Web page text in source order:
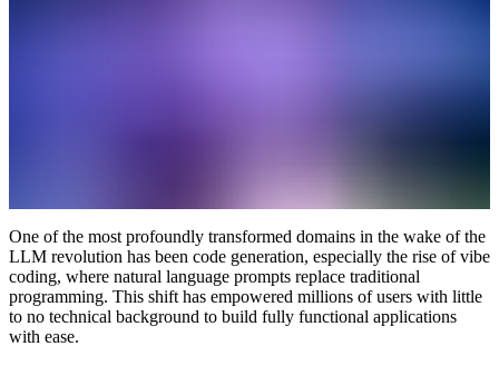
One of the most profoundly transformed domains in the wake of the
LLM revolution has been code generation, especially the rise of vibe
coding, where natural language prompts replace traditional
programming. This shift has empowered millions of users with little
to no technical background to build fully functional applications
with ease.